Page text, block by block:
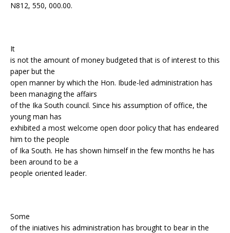
N812, 550, 000.00.
It
is not the amount of money budgeted that is of interest to this
paper but the
open manner by which the Hon. Ibude-led administration has
been managing the affairs
of the Ika South council. Since his assumption of office, the
young man has
exhibited a most welcome open door policy that has endeared
him to the people
of Ika South. He has shown himself in the few months he has
been around to be a
people oriented leader.
Some
of the iniatives his administration has brought to bear in the